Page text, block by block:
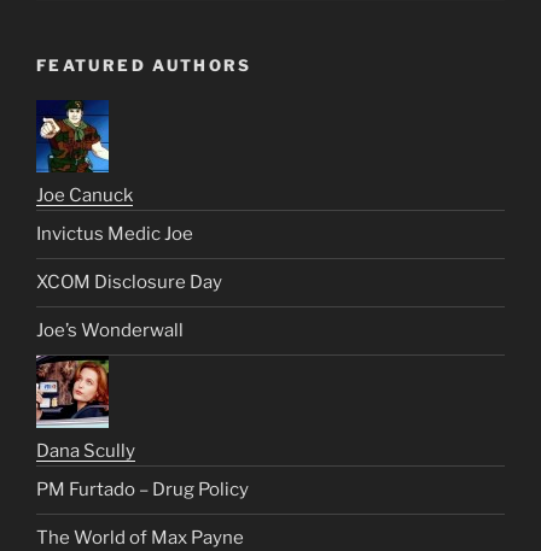
FEATURED AUTHORS
Joe Canuck
Invictus Medic Joe
XCOM Disclosure Day
Joe’s Wonderwall
Dana Scully
PM Furtado – Drug Policy
The World of Max Payne